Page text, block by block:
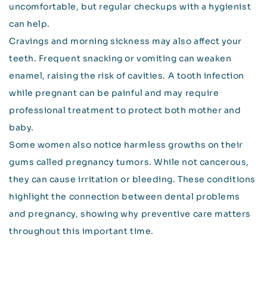
uncomfortable, but regular checkups with a hygienist
can help.
Cravings and morning sickness may also affect your
teeth. Frequent snacking or vomiting can weaken
enamel, raising the risk of cavities. A tooth infection
while pregnant can be painful and may require
professional treatment to protect both mother and
baby.
Some women also notice harmless growths on their
gums called pregnancy tumors. While not cancerous,
they can cause irritation or bleeding. These conditions
highlight the connection between dental problems
and pregnancy, showing why preventive care matters
throughout this important time.